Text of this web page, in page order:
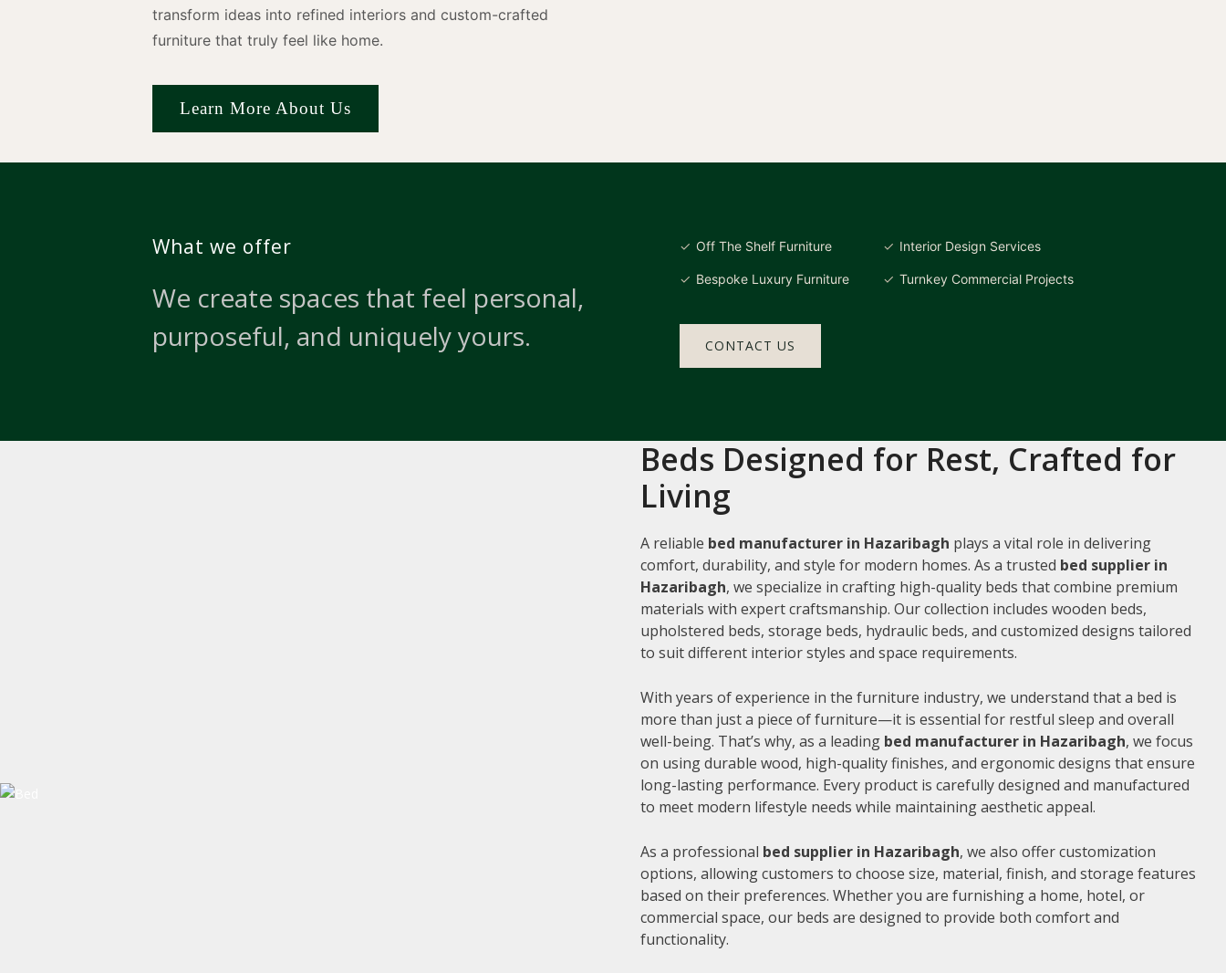
transform ideas into refined interiors and custom-crafted
furniture that truly feel like home.
Learn More About Us
What we offer
We create spaces that feel personal,
purposeful, and uniquely yours.
Off The Shelf Furniture
Bespoke Luxury Furniture
Interior Design Services
Turnkey Commercial Projects
CONTACT US
Beds Designed for Rest, Crafted for
Living
A reliable bed manufacturer in Hazaribagh plays a vital role in delivering
comfort, durability, and style for modern homes. As a trusted bed supplier in
Hazaribagh, we specialize in crafting high-quality beds that combine premium
materials with expert craftsmanship. Our collection includes wooden beds,
upholstered beds, storage beds, hydraulic beds, and customized designs tailored
to suit different interior styles and space requirements.
With years of experience in the furniture industry, we understand that a bed is
more than just a piece of furniture—it is essential for restful sleep and overall
well-being. That’s why, as a leading bed manufacturer in Hazaribagh, we focus
on using durable wood, high-quality finishes, and ergonomic designs that ensure
long-lasting performance. Every product is carefully designed and manufactured
to meet modern lifestyle needs while maintaining aesthetic appeal.
As a professional bed supplier in Hazaribagh, we also offer customization
options, allowing customers to choose size, material, finish, and storage features
based on their preferences. Whether you are furnishing a home, hotel, or
commercial space, our beds are designed to provide both comfort and
functionality.